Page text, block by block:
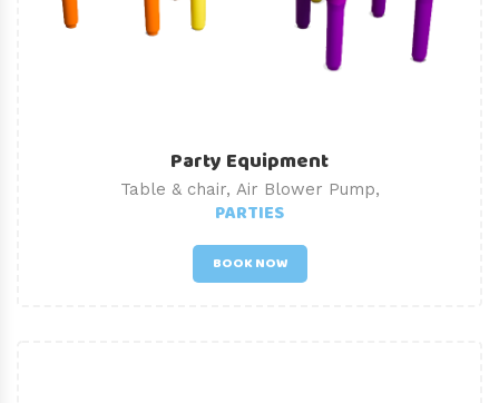
Party Equipment
Table & chair, Air Blower Pump,
PARTIES
BOOK NOW